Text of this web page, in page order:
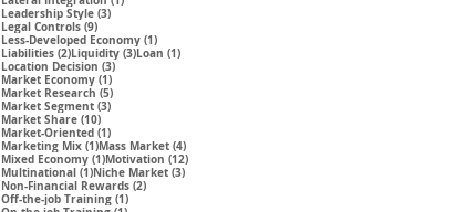
Leadership Style (3)3 posts
Legal Controls (9)9 posts
Less-Developed Economy (1)1 post
Liabilities (2)2 posts
Liquidity (3)3 posts
Loan (1)1 post
Location Decision (3)3 posts
Market Economy (1)1 post
Market Research (5)5 posts
Market Segment (3)3 posts
Market Share (10)10 posts
Market-Oriented (1)1 post
Marketing Mix (1)1 post
Mass Market (4)4 posts
Mixed Economy (1)1 post
Motivation (12)12 posts
Multinational (1)1 post
Niche Market (3)3 posts
Non-Financial Rewards (2)2 posts
Off-the-job Training (1)1 post